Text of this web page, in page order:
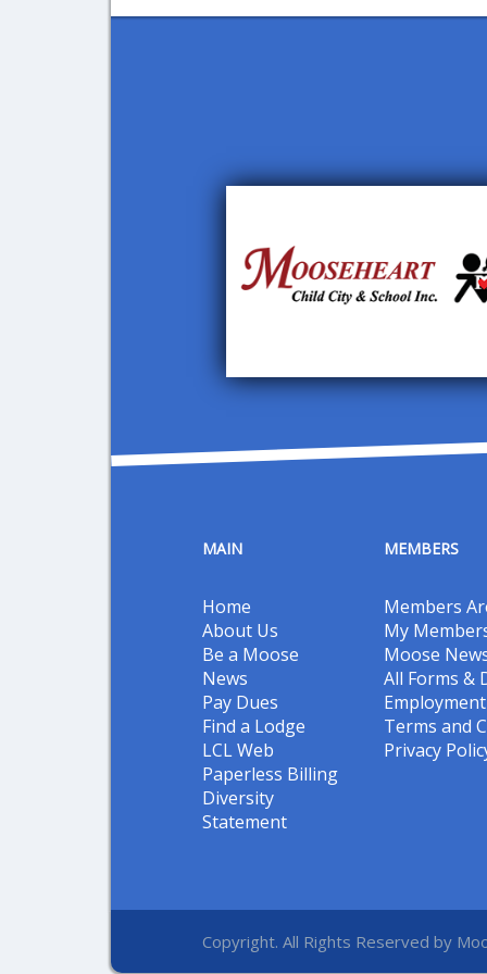
MAIN
Home
About Us
Be a Moose
News
Pay Dues
Find a Lodge
LCL Web
Paperless Billing
Diversity
Statement
MEMBERS
Members
My
Moose
All Forms &
Terms and
Privacy
Copyright. All Rights Reserved by